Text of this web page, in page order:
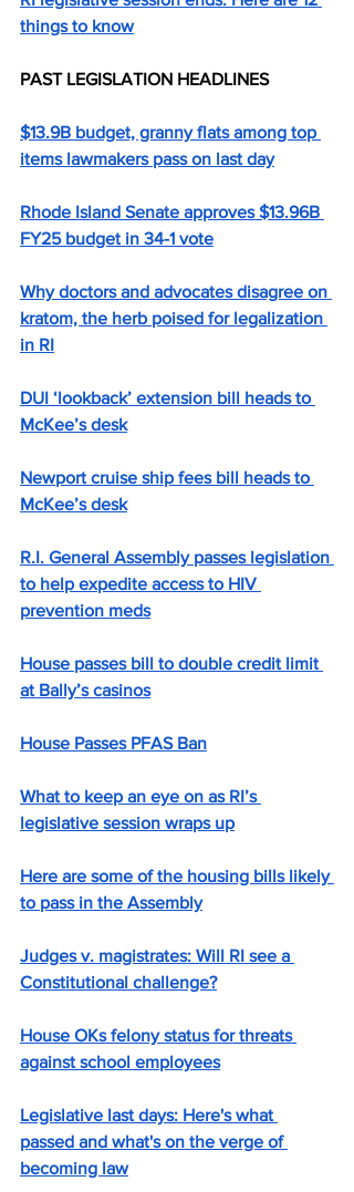
things to know
PAST LEGISLATION HEADLINES
$13.9B budget, granny flats among top
items lawmakers pass on last day
Rhode Island Senate approves $13.96B
FY25 budget in 34-1 vote
Why doctors and advocates disagree on
kratom, the herb poised for legalization
in RI
DUI ‘lookback’ extension bill heads to
McKee’s desk
Newport cruise ship fees bill heads to
McKee’s desk
R.I. General Assembly passes legislation
to help expedite access to HIV
prevention meds
House passes bill to double credit limit
at Bally’s casinos
House Passes PFAS Ban
What to keep an eye on as RI’s
legislative session wraps up
Here are some of the housing bills likely
to pass in the Assembly
Judges v. magistrates: Will RI see a
Constitutional challenge?
House OKs felony status for threats
against school employees
Legislative last days: Here's what
passed and what's on the verge of
becoming law